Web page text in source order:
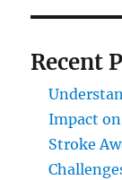
Recent
Impact
Stroke